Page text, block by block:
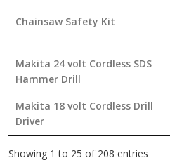
Chainsaw Safety Kit
Makita 24 volt Cordless SDS
Hammer Drill
Makita 18 volt Cordless Drill
Driver
Showing 1 to 25 of 208 entries